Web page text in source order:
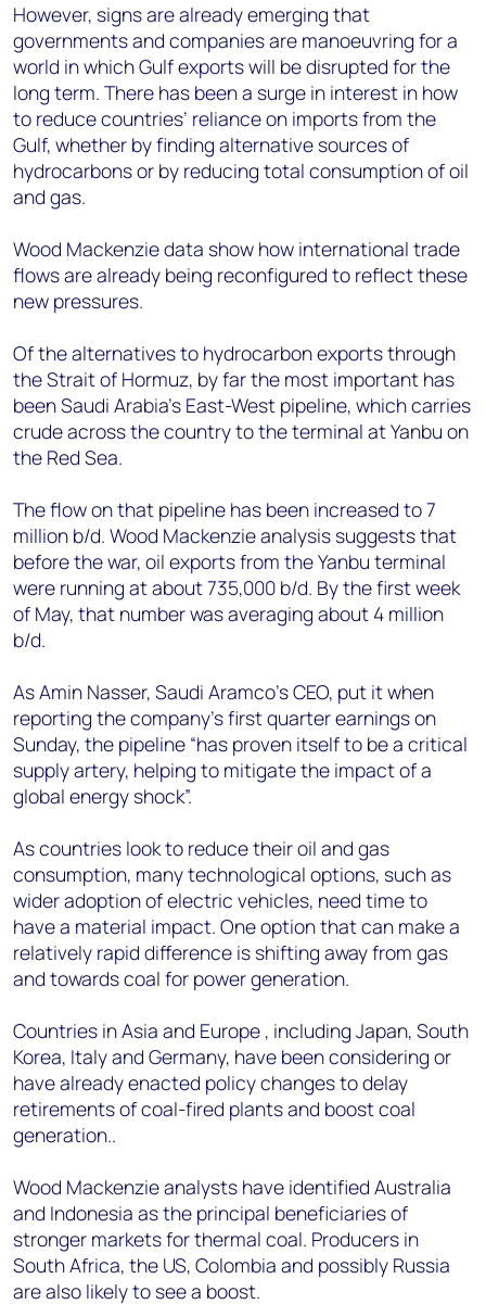
However, signs are already emerging that
governments and companies are manoeuvring for a
world in which Gulf exports will be disrupted for the
long term. There has been a surge in interest in how
to reduce countries’ reliance on imports from the
Gulf, whether by finding alternative sources of
hydrocarbons or by reducing total consumption of oil
and gas.
Wood Mackenzie data show how international trade
flows are already being reconfigured to reflect these
new pressures.
Of the alternatives to hydrocarbon exports through
the Strait of Hormuz, by far the most important has
been Saudi Arabia’s East-West pipeline, which carries
crude across the country to the terminal at Yanbu on
the Red Sea.
The flow on that pipeline has been increased to 7
million b/d. Wood Mackenzie analysis suggests that
before the war, oil exports from the Yanbu terminal
were running at about 735,000 b/d. By the first week
of May, that number was averaging about 4 million
b/d.
As Amin Nasser, Saudi Aramco’s CEO, put it when
reporting the company’s first quarter earnings on
Sunday, the pipeline “has proven itself to be a critical
supply artery, helping to mitigate the impact of a
global energy shock”.
As countries look to reduce their oil and gas
consumption, many technological options, such as
wider adoption of electric vehicles, need time to
have a material impact. One option that can make a
relatively rapid difference is shifting away from gas
and towards coal for power generation.
Countries in Asia and Europe , including Japan, South
Korea, Italy and Germany, have been considering or
have already enacted policy changes to delay
retirements of coal-fired plants and boost coal
generation..
Wood Mackenzie analysts have identified Australia
and Indonesia as the principal beneficiaries of
stronger markets for thermal coal. Producers in
South Africa, the US, Colombia and possibly Russia
are also likely to see a boost.